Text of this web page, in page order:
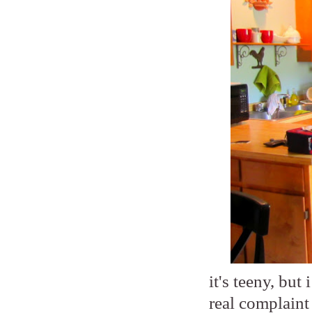
it's teeny, but
real